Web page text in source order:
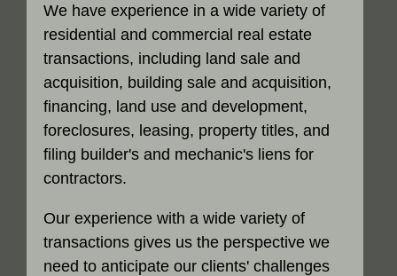
We have experience in a wide variety of
residential and commercial real estate
transactions, including land sale and
acquisition, building sale and acquisition,
financing, land use and development,
foreclosures, leasing, property titles, and
filing builder's and mechanic's liens for
contractors.
Our experience with a wide variety of
transactions gives us the perspective we
need to anticipate our clients' challenges